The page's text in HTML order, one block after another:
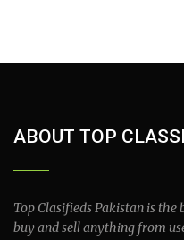
ABOUT TOP
Top Clasifieds Pakistan is the
buy and sell anything from